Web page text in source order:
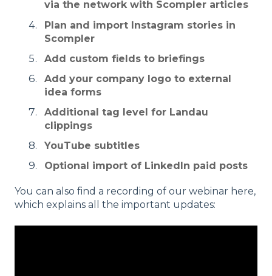
via the network with Scompler articles
Plan and import Instagram stories in
Scompler
Add custom fields to briefings
Add your company logo to external
idea forms
Additional tag level for Landau
clippings
YouTube subtitles
Optional import of LinkedIn paid posts
You can also find a recording of our webinar here,
which explains all the important updates: